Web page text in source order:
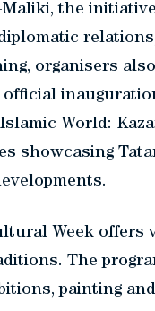
the
organisers
official
World:
showcasing
Week offers
The
painting